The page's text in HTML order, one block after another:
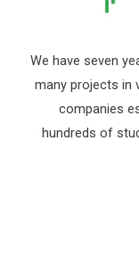
We have seven
many projects in
companies
hundreds of